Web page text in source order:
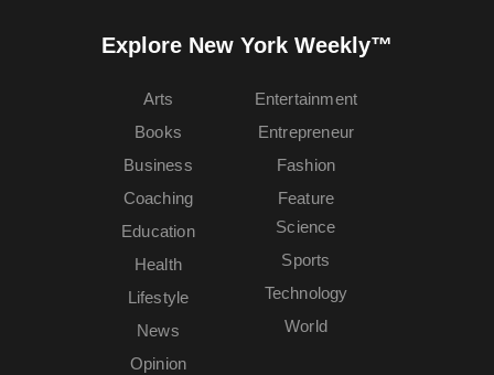
Explore New York Weekly™
Arts
Books
Business
Coaching
Education
Entertainment
Entrepreneur
Fashion
Feature
Health
Lifestyle
News
Opinion
Science
Sports
Technology
World